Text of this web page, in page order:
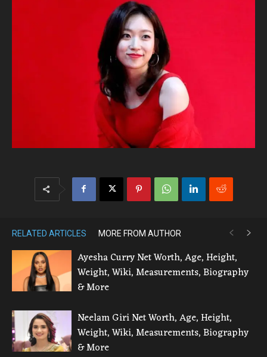
RELATED ARTICLES MORE FROM AUTHOR
Ayesha Curry Net Worth, Age, Height,
Weight, Wiki, Measurements, Biography
& More
Neelam Giri Net Worth, Age, Height,
Weight, Wiki, Measurements, Biography
& More